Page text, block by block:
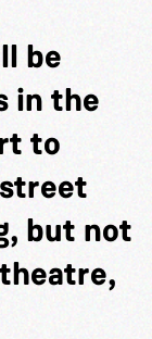
be
in the
to
but not